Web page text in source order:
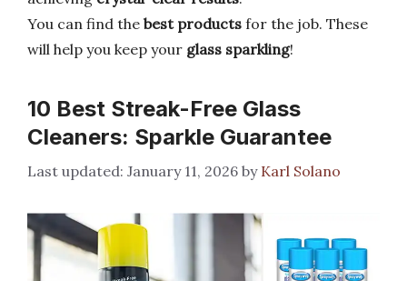
You can find the best products for the job. These
will help you keep your glass sparkling!
10 Best Streak-Free Glass
Cleaners: Sparkle Guarantee
January 11, 2026 by Karl Solano